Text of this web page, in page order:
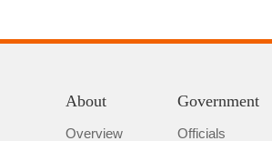
About
Overview
Government
Officials